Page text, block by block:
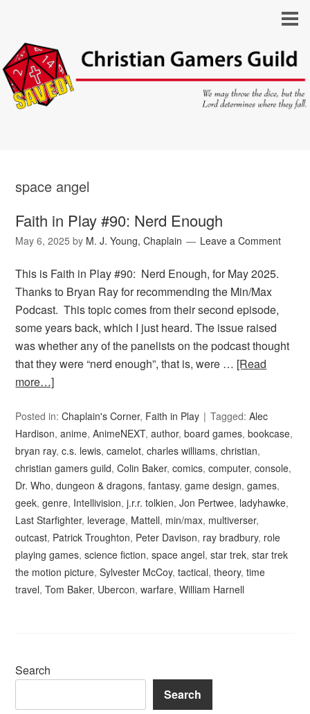
space angel
Faith in Play #90: Nerd Enough
May 6, 2025 by M. J. Young, Chaplain Leave a Comment
This is Faith in Play #90: Nerd Enough, for May 2025.
Thanks to Bryan Ray for recommending the Min/Max
Podcast. This topic comes from their second episode,
some years back, which I just heard. The issue raised
was whether any of the panelists on the podcast thought
that they were “nerd enough”, that is, were … [Read
more…]
Posted in:Chaplain's Corner, Faith in Play Tagged:Alec
Hardison,anime,AnimeNEXT,author,board games,bookcase,
bryan ray,c.s. lewis,camelot,charles williams,christian,
christian gamers guild,Colin Baker,comics,computer,console,
Dr. Who,dungeon & dragons,fantasy,game design,games,
geek,genre, Intellivision,j.r.r. tolkien,Jon Pertwee, ladyhawke,
Last Starfighter, leverage, Mattell, min/max, multiverser,
outcast, Patrick Troughton, Peter Davison, ray bradbury, role
playing games,science fiction,space angel,star trek,star trek
the motion picture,Sylvester McCoy,tactical,theory,time
travel,Tom Baker, Ubercon,warfare,William Harnell
Search
Search